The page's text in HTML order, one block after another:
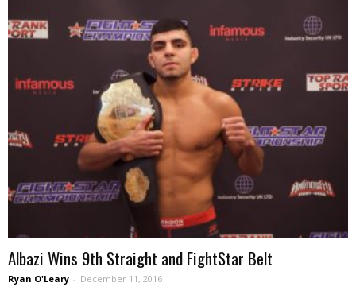
Albazi Wins 9th Straight and FightStar Belt
Ryan O'Leary - December 11, 2016